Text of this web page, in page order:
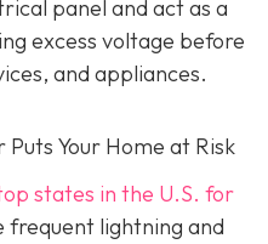
panel and act as a
excess voltage before
and appliances.
Your Home at Risk
states in the U.S. for
frequent lightning and